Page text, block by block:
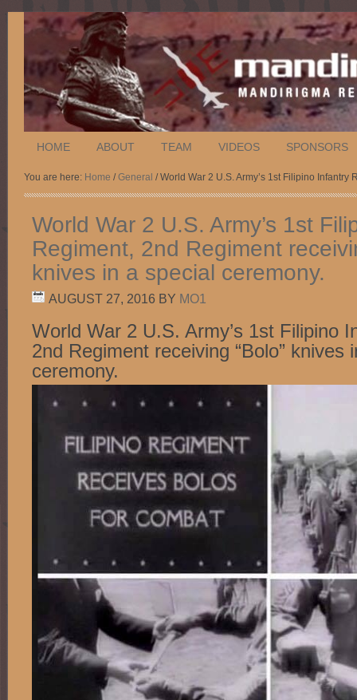
HOME ABOUT TEAM VIDEOS SPONSORS
You are here: Home /General / World War 2 U.S. Army’s 1st Filipino
World War 2 U.S. Army’s 1st
Regiment, 2nd Regiment
knives in a special ceremony.
AUGUST 27, 2016 BY MO1
World War 2 U.S. Army’s 1st Filipino
2nd Regiment receiving “Bolo” knives
ceremony.